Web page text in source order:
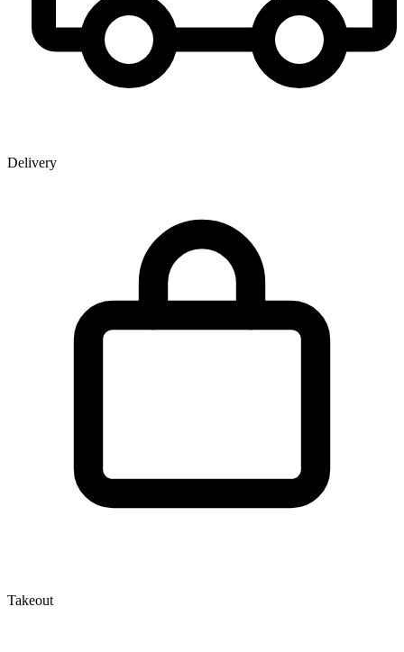
Delivery
Takeout